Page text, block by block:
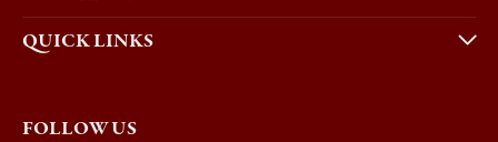
QUICK LINKS
FOLLOW US